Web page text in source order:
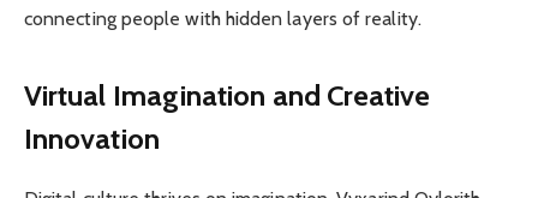
connecting people with hidden layers of reality.
Virtual Imagination and Creative
Innovation